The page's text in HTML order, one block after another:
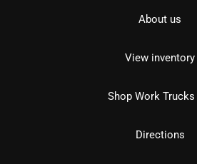
About us
View inventory
Shop Work Trucks
Directions